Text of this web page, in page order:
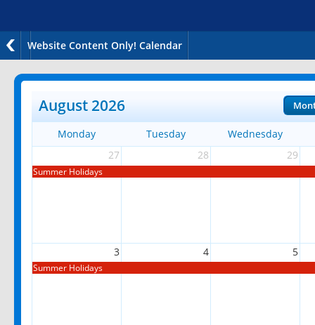
Website Content Only! Calendar
August 2026
Monday Tuesday
Wednesday
27
28 29
Summer Holidays
3 4 5
Summer Holidays